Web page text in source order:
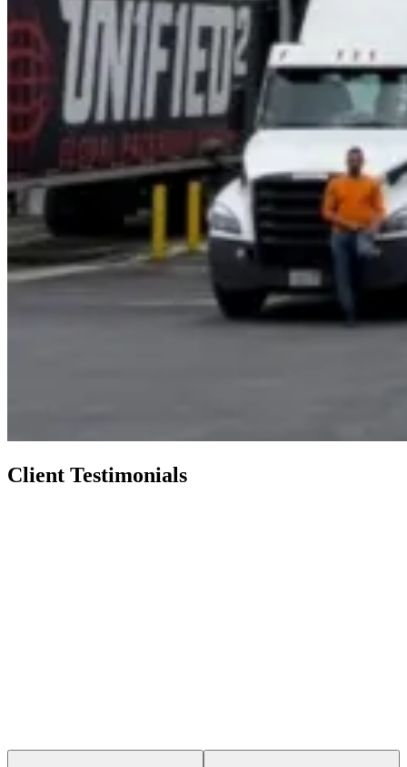
Client Testimonials